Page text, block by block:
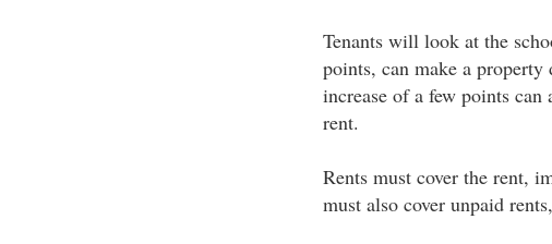
Tenants will look at the
points, can make a
increase of a few points
rent.
Rents must cover the rent,
must also cover unpaid